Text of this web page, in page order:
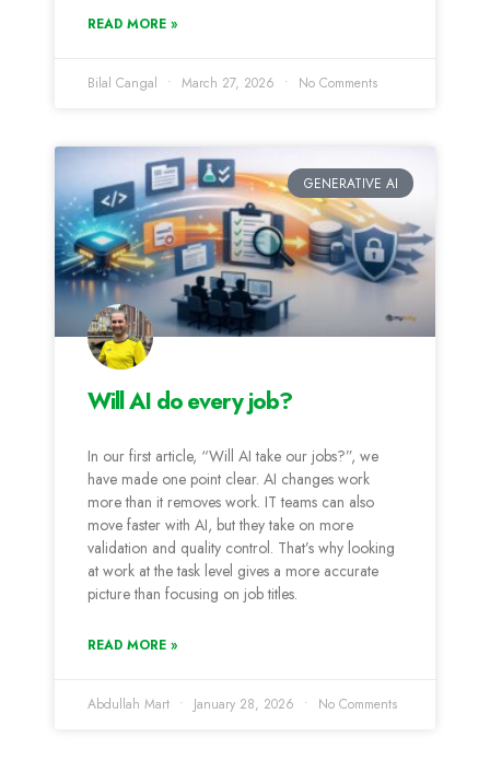
READ MORE »
Bilal Cangal March 27, 2026 No Comments
GENERATIVE AI
Will AI do every job?
In our first article, “Will AI take our jobs?”, we
have made one point clear. AI changes work
more than it removes work. IT teams can also
move faster with AI, but they take on more
validation and quality control. That’s why looking
at work at the task level gives a more accurate
picture than focusing on job titles.
READ MORE »
Abdullah Mart January 28, 2026 No Comments